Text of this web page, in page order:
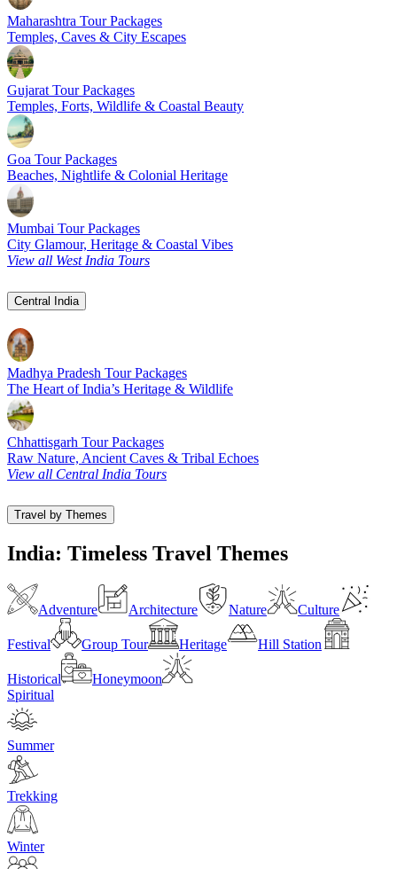
Maharashtra Tour Packages
Temples, Caves & City Escapes
Gujarat Tour Packages
Temples, Forts, Wildlife & Coastal Beauty
Goa Tour Packages
Beaches, Nightlife & Colonial Heritage
Mumbai Tour Packages
City Glamour, Heritage & Coastal Vibes
View all West India Tours
Central India
Madhya Pradesh Tour Packages
The Heart of India’s Heritage & Wildlife
Chhattisgarh Tour Packages
Raw Nature, Ancient Caves & Tribal Echoes
View all Central India Tours
Travel by Themes
India: Timeless Travel Themes
Adventure Architecture Nature Culture
Festival Group Tour Heritage Hill Station
Historical
Honeymoon
Spiritual
Summer
Trekking
Winter